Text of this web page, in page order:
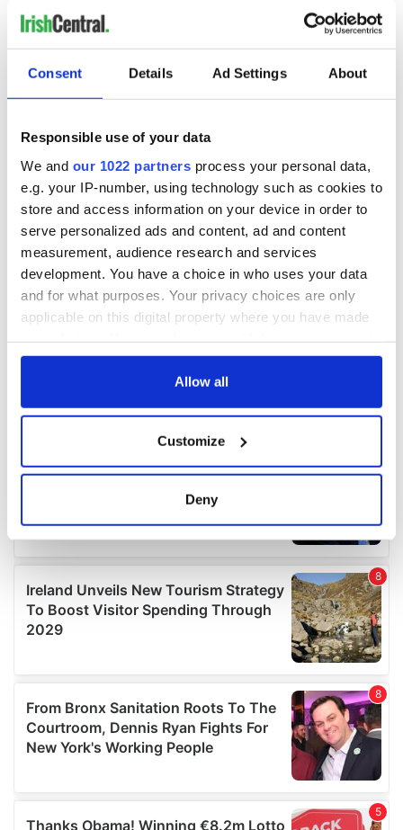
Consent Details Ad Settings About
Responsible use of your data
We and our 1022 partners process your personal data,
e.g. your IP-number, using technology such as cookies to
store and access information on your device in order to
serve personalized ads and content, ad and content
measurement, audience research and services
development. You have a choice in who uses your data
and for what purposes. Your privacy choices are only
applicable on this digital property where you have made
any time from the Cookie Declaration or by clicking on
Collect information about your geographical
location which can be accurate to within several
and set your preferences in the
details section.
We use cookies to personalise content and ads, to
provide social media features and to analyse our traffic.
our social media, advertising and analytics partners who
may combine it with other information that you’ve
provided to them or that they’ve collected from your use
of their services.
Allow all
Customize
Deny